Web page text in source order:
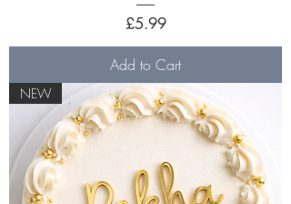
Price
£5.99
Add to Cart
NEW